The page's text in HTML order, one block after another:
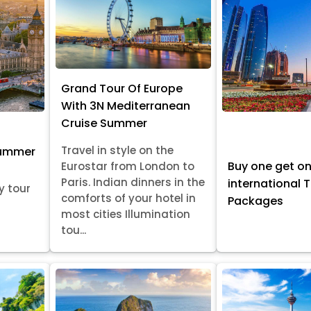
tour
Grand Tour Of Europe
With 3N Mediterranean
Cruise Summer
Travel in style on the
Eurostar from London to
Paris. Indian dinners in the
comforts of your hotel in
most cities Illumination
tou...
Buy one get
international
Packages